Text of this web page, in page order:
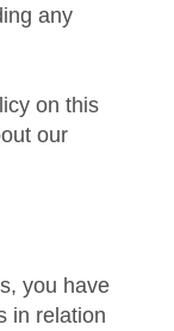
any
on this
our
you have
in relation